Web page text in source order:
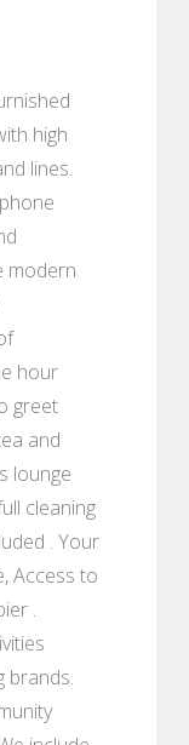
high
lines.
modern
hour
greet
and
lounge
cleaning
. Your
Access to
.
brands.